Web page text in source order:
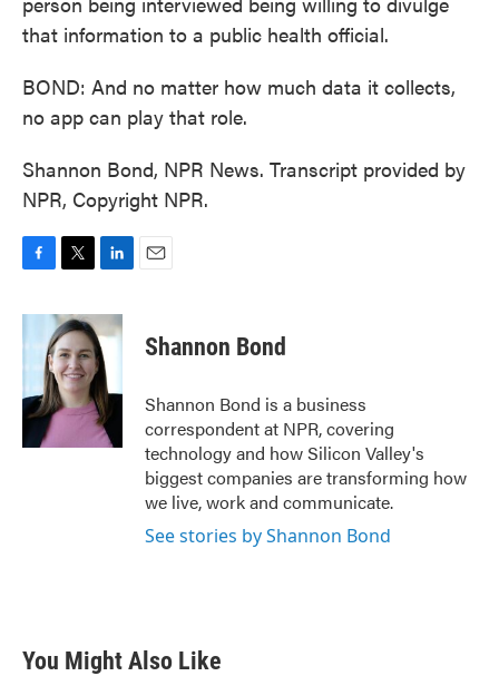
that information to a public health official.
BOND: And no matter how much data it collects,
no app can play that role.
Shannon Bond, NPR News. Transcript provided by
NPR, Copyright NPR.
c
e
o
k
i
t
t
e
r
n
k
e
d
I
n
Shannon Bond
Shannon Bond is a business
correspondent at NPR, covering
technology and how Silicon Valley's
biggest companies are transforming how
we live, work and communicate.
See stories by Shannon Bond
You Might Also Like